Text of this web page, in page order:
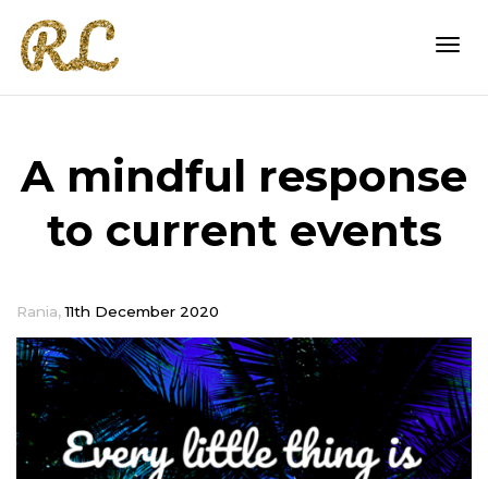
A mindful response
to current events
Rania,11th December 2020